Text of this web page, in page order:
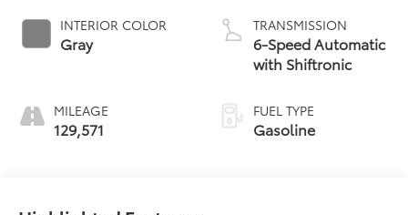
INTERIOR COLOR
Gray
MILEAGE
129,571
TRANSMISSION
6-Speed Automatic
with Shiftronic
FUEL TYPE
Gasoline